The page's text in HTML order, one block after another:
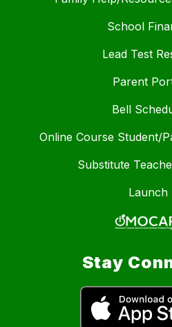
School
Lead Test
Parent
Bell
Online Course Student/
Substitute
Launch
Stay